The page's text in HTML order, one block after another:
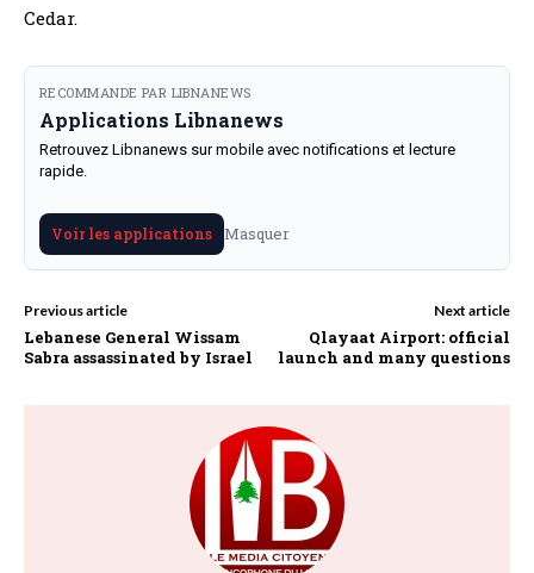
Cedar.
RECOMMANDE PAR LIBNANEWS
Applications Libnanews
Retrouvez Libnanews sur mobile avec notifications et lecture
rapide.
Voir les applications Masquer
Previous article
Lebanese General Wissam
Sabra assassinated by Israel
Next article
Qlayaat Airport: official
launch and many questions